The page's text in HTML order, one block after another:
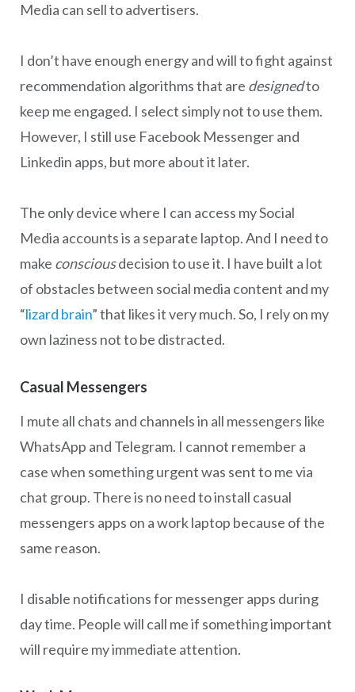
Media can sell to advertisers.
I don’t have enough energy and will to fight against
recommendation algorithms that are designedto
keep me engaged. I select simply not to use them.
However, I still use Facebook Messenger and
Linkedin apps, but more about it later.
The only device where I can access my Social
Media accounts is a separate laptop. And I need to
make consciousdecision to use it. I have built a lot
of obstacles between social media content and my
“lizard brain” that likes it very much. So, I rely on my
own laziness not to be distracted.
Casual Messengers
I mute all chats and channels in all messengers like
WhatsApp and Telegram. I cannot remember a
case when something urgent was sent to me via
chat group. There is no need to install casual
messengers apps on a work laptop because of the
same reason.
I disable notifications for messenger apps during
day time. People will call me if something important
will require my immediate attention.